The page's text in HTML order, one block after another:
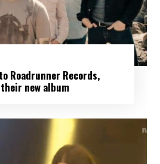
Roadrunner Records,
new album